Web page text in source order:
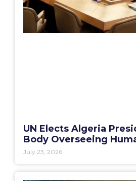
UN Elects Algeria
Body Overseeing
July 23, 2026